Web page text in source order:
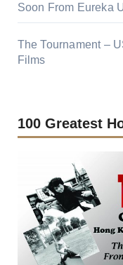
Soon From Eureka
The Tournament –
Films
100 Greatest